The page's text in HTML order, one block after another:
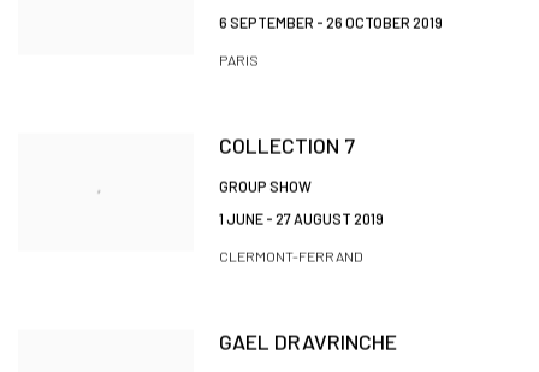
6 SEPTEMBER - 26 OCTOBER 2019
PARIS
COLLECTION 7
GROUP SHOW
1 JUNE - 27 AUGUST 2019
CLERMONT-FERRAND
GAEL DRAVRINCHE